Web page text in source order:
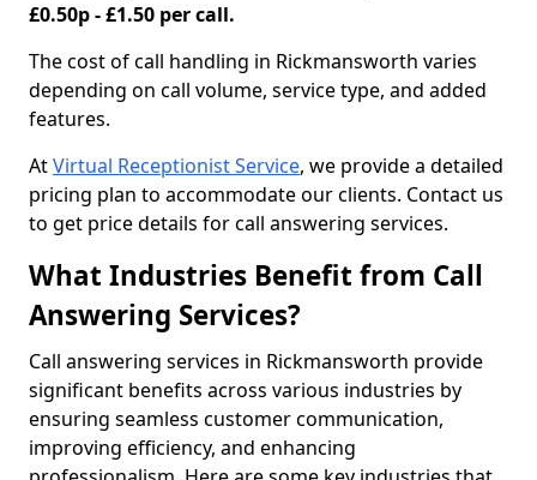
£0.50p - £1.50 per call.
The cost of call handling in Rickmansworth varies
depending on call volume, service type, and added
features.
AtVirtual Receptionist Service, we provide a detailed
pricing plan to accommodate our clients. Contact us
to get price details for call answering services.
What Industries Benefit from Call
Answering Services?
Call answering services in Rickmansworth provide
significant benefits across various industries by
ensuring seamless customer communication,
improving efficiency, and enhancing